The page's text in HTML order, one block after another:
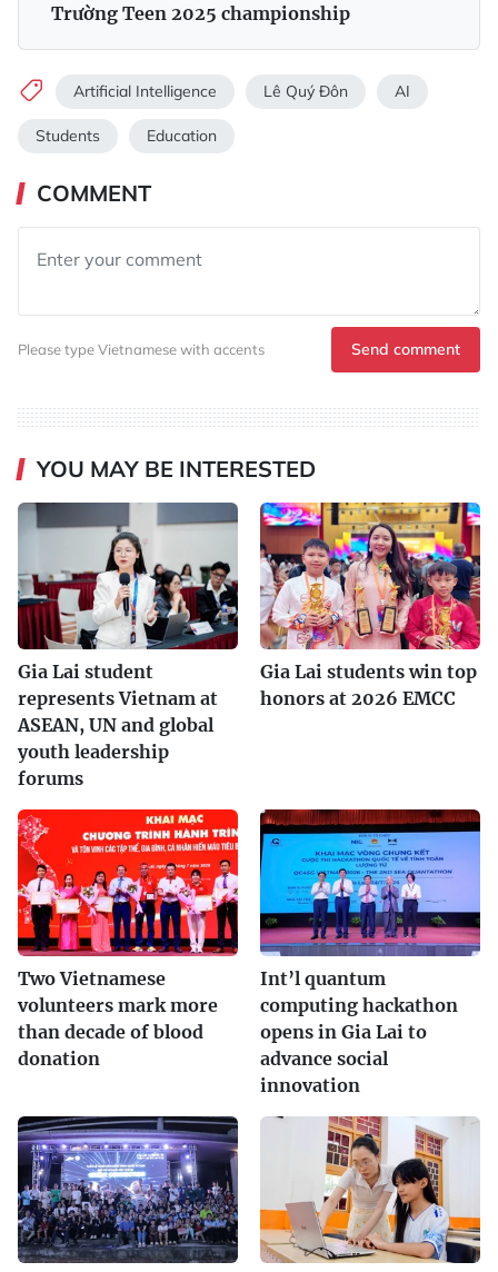
Trường Teen 2025 championship
Artificial Intelligence Lê Quý Đôn AI
Students Education
COMMENT
Please type Vietnamese with accents Send comment
YOU MAY BE INTERESTED
Gia Lai student
represents Vietnam at
ASEAN, UN and global
youth leadership
forums
Gia Lai students win top
honors at 2026 EMCC
Two Vietnamese
volunteers mark more
than decade of blood
donation
Int’l quantum
computing hackathon
opens in Gia Lai to
advance social
innovation